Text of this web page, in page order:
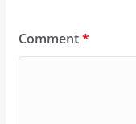
Comment*